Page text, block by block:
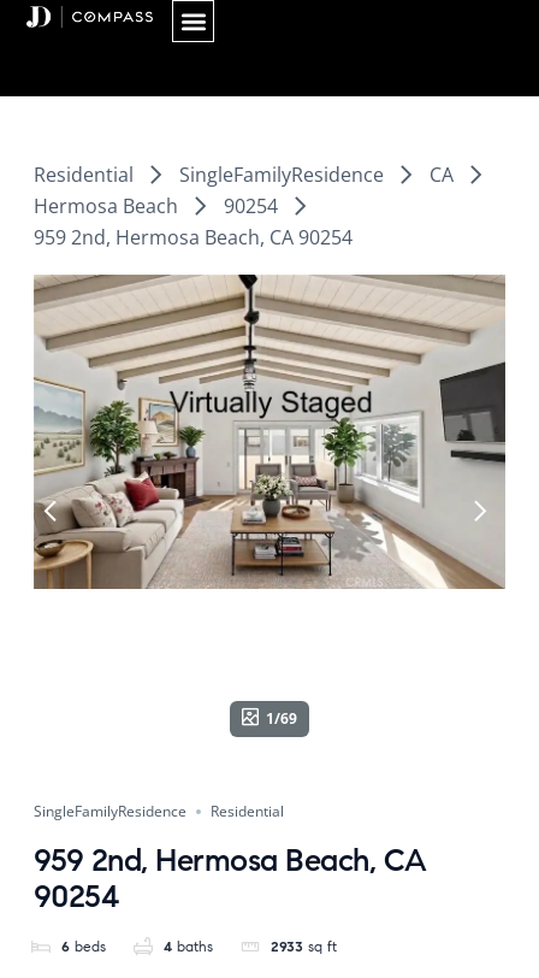
Skip
Residential SingleFamilyResidence
CA
Hermosa Beach
90254
959 2nd, Hermosa Beach, CA 90254
1/69
SingleFamilyResidence Residential
959 2nd, Hermosa Beach, CA
90254
6 beds 4 baths 2933 sq ft